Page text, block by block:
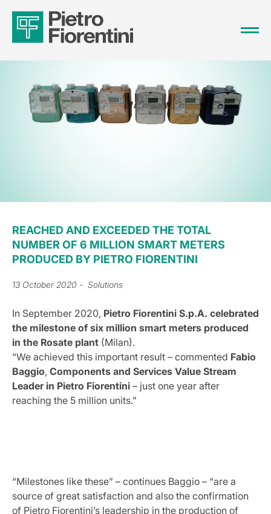
REACHED AND EXCEEDED THE TOTAL
NUMBER OF 6 MILLION SMART METERS
PRODUCED BY PIETRO FIORENTINI
13 October 2020 - Solutions
In September 2020, Pietro Fiorentini S.p.A. celebrated
the milestone of six million smart meters produced
in the Rosate plant (Milan).
“We achieved this important result – commented Fabio
Baggio, Components and Services Value Stream
Leader in Pietro Fiorentini – just one year after
reaching the 5 million units.”
“Milestones like these” – continues Baggio – “are a
source of great satisfaction and also the confirmation
of Pietro Fiorentini’s leadership in the production of